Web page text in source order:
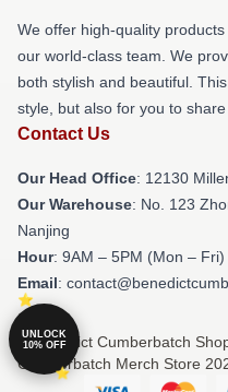
We offer high-quality
our world-class team. We
both stylish and beautiful.
style, but also for you to
Contact Us
Our Head Office: 12130
Our Warehouse: No. 123
Nanjing
Hour: 9AM – 5PM (Mon – Fri)
Email:
© Benedict Cumberbatch
Cumberbatch Merch Store
UNLOCK
10% OFF